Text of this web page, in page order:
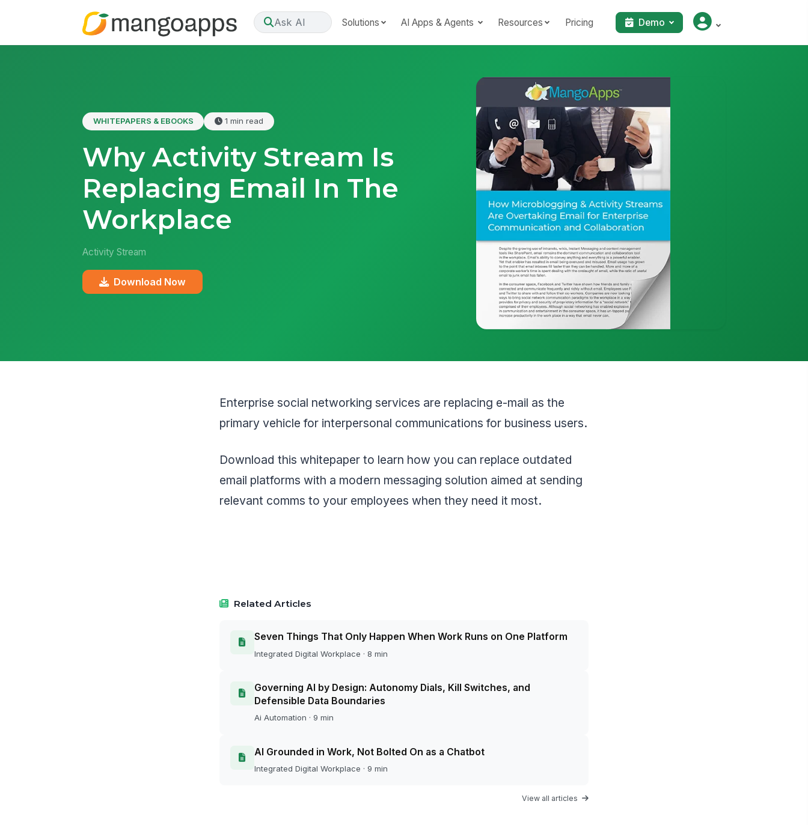
Ask AI Solutions AI Apps & Agents Resources Pricing Demo
WHITEPAPERS & EBOOKS 1 min read
Why Activity Stream Is
Replacing Email In The
Workplace
Activity Stream
Download Now
Enterprise social networking services are replacing e-mail as the
primary vehicle for interpersonal communications for business users.
Download this whitepaper to learn how you can replace outdated
email platforms with a modern messaging solution aimed at sending
relevant comms to your employees when they need it most.
Related Articles
Seven Things That Only Happen When Work Runs on One Platform
Integrated Digital Workplace · 8 min
Governing AI by Design: Autonomy Dials, Kill Switches, and
Defensible Data Boundaries
Ai Automation · 9 min
AI Grounded in Work, Not Bolted On as a Chatbot
Integrated Digital Workplace · 9 min
View all articles